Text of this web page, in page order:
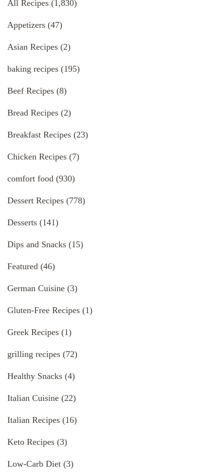
All Recipes (1,830)
Appetizers (47)
Asian Recipes (2)
baking recipes (195)
Beef Recipes (8)
Bread Recipes (2)
Breakfast Recipes (23)
Chicken Recipes (7)
comfort food (930)
Dessert Recipes (778)
Desserts (141)
Dips and Snacks (15)
Featured (46)
German Cuisine (3)
Gluten-Free Recipes (1)
Greek Recipes (1)
grilling recipes (72)
Healthy Snacks (4)
Italian Cuisine (22)
Italian Recipes (16)
Keto Recipes (3)
Low-Carb Diet (3)